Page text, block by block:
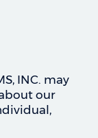
INC. may
our